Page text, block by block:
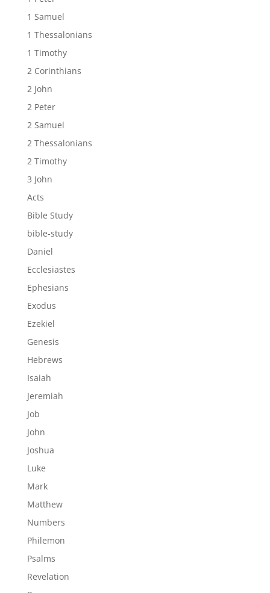
1 Samuel
1 Thessalonians
1 Timothy
2 Corinthians
2 John
2 Peter
2 Samuel
2 Thessalonians
2 Timothy
3 John
Acts
Bible Study
bible-study
Daniel
Ecclesiastes
Ephesians
Exodus
Ezekiel
Genesis
Hebrews
Isaiah
Jeremiah
Job
John
Joshua
Luke
Mark
Matthew
Numbers
Philemon
Psalms
Revelation